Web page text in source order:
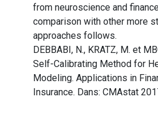
from neuroscience and
comparison with other more
approaches follows.
DEBBABI, N., KRATZ, M. et
Self-Calibrating Method for
Modeling. Applications in
Insurance. Dans: CMAstat